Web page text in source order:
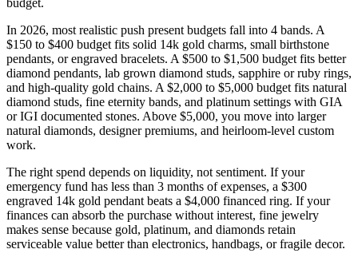
budget.
In 2026, most realistic push present budgets fall into 4 bands. A
$150 to $400 budget fits solid 14k gold charms, small birthstone
pendants, or engraved bracelets. A $500 to $1,500 budget fits better
diamond pendants, lab grown diamond studs, sapphire or ruby rings,
and high-quality gold chains. A $2,000 to $5,000 budget fits natural
diamond studs, fine eternity bands, and platinum settings with GIA
or IGI documented stones. Above $5,000, you move into larger
natural diamonds, designer premiums, and heirloom-level custom
work.
The right spend depends on liquidity, not sentiment. If your
emergency fund has less than 3 months of expenses, a $300
engraved 14k gold pendant beats a $4,000 financed ring. If your
finances can absorb the purchase without interest, fine jewelry
makes sense because gold, platinum, and diamonds retain
serviceable value better than electronics, handbags, or fragile decor.